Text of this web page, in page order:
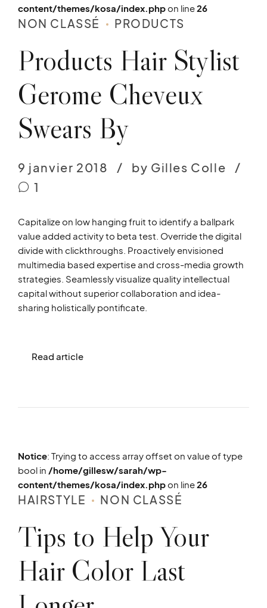
content/themes/kosa/index.phpon line26
NON CLASSÉ PRODUCTS
Products Hair Stylist
Gerome Cheveux
Swears By
9 janvier 2018
by Gilles Colle
1
Capitalize on low hanging fruit to identify a ballpark
value added activity to beta test. Override the digital
divide with clickthroughs. Proactively envisioned
multimedia based expertise and cross-media growth
strategies. Seamlessly visualize quality intellectual
capital without superior collaboration and idea-
sharing holistically pontificate.
Read article
Notice: Trying to access array offset on value of type
bool in /home/gillesw/sarah/wp-
content/themes/kosa/index.phpon line26
HAIRSTYLE NON CLASSÉ
Tips to Help Your
Hair Color Last